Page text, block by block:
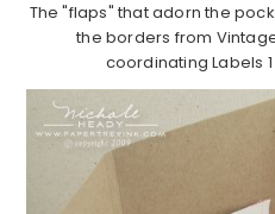
The "flaps" that adorn the
the borders from
coordinating Labels